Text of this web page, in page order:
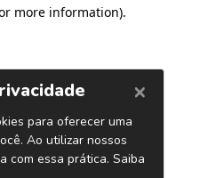
more information).